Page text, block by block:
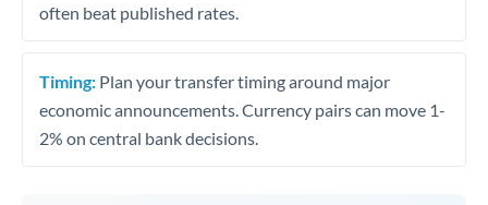
often beat published rates.
Timing: Plan your transfer timing around major
economic announcements. Currency pairs can move 1-
2% on central bank decisions.